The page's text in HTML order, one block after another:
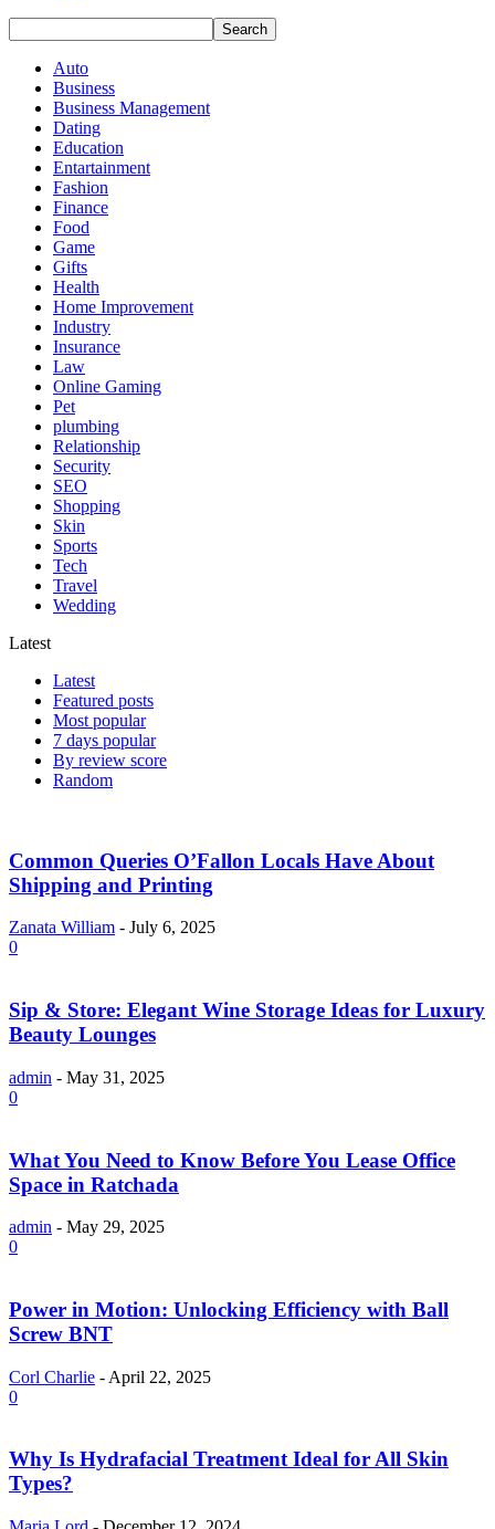
Auto
Business
Business Management
Dating
Education
Entartainment
Fashion
Finance
Food
Game
Gifts
Health
Home Improvement
Industry
Insurance
Law
Online Gaming
Pet
plumbing
Relationship
Security
SEO
Shopping
Skin
Sports
Tech
Travel
Wedding
Latest
Latest
Featured posts
Most popular
7 days popular
By review score
Random
Common Queries O’Fallon Locals Have About
Shipping and Printing
Zanata William - July 6, 2025
0
Sip & Store: Elegant Wine Storage Ideas for Luxury
Beauty Lounges
admin - May 31, 2025
0
What You Need to Know Before You Lease Office
Space in Ratchada
admin - May 29, 2025
0
Power in Motion: Unlocking Efficiency with Ball
Screw BNT
Corl Charlie - April 22, 2025
0
Why Is Hydrafacial Treatment Ideal for All Skin
Types?